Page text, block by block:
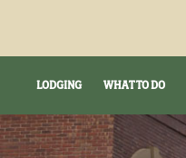
LODGING WHAT TO DO